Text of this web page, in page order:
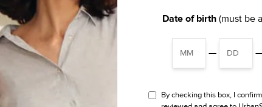
Date of birth (must be
—
By checking this box, I